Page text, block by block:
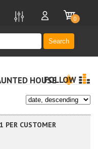
Search
0
HOUSEFOLLOW
PER CUSTOMER